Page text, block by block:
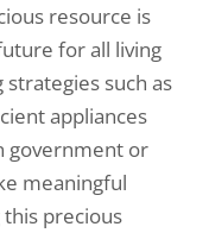
resource is
for all living
such as
appliances
government or
meaningful
precious